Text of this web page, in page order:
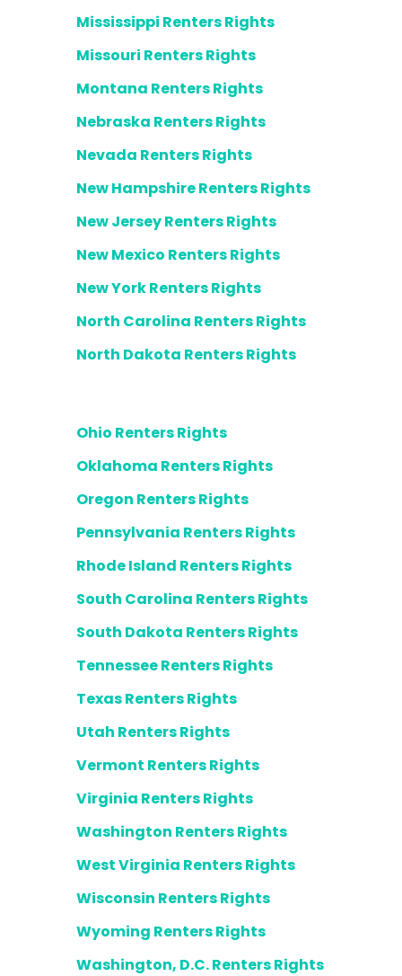
Mississippi Renters Rights
Missouri Renters Rights
Montana Renters Rights
Nebraska Renters Rights
Nevada Renters Rights
New Hampshire Renters Rights
New Jersey Renters Rights
New Mexico Renters Rights
New York Renters Rights
North Carolina Renters Rights
North Dakota Renters Rights
Ohio Renters Rights
Oklahoma Renters Rights
Oregon Renters Rights
Pennsylvania Renters Rights
Rhode Island Renters Rights
South Carolina Renters Rights
South Dakota Renters Rights
Tennessee Renters Rights
Texas Renters Rights
Utah Renters Rights
Vermont Renters Rights
Virginia Renters Rights
Washington Renters Rights
West Virginia Renters Rights
Wisconsin Renters Rights
Wyoming Renters Rights
Washington, D.C. Renters Rights